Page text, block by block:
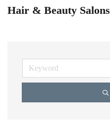
Hair & Beauty Salons